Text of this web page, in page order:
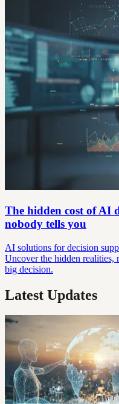
The hidden cost of AI
nobody tells you
AI solutions for decision
Uncover the hidden
big decision.
Latest Updates